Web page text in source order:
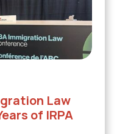
Law
of IRPA